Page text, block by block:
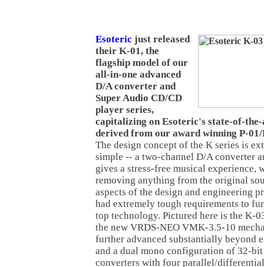
Esoteric just released
their K-01, the
flagship model of our
all-in-one advanced
D/A converter and
Super Audio CD/CD
player series,
capitalizing on Esoteric's state-of-
derived from our award winning P-01/
The design concept of the K series is
simple -- a two-channel D/A converter
gives a stress-free musical experience,
removing anything from the original
aspects of the design and engineering
had extremely tough requirements to
top technology. Pictured here is the K-
the new VRDS-NEO VMK-3.5-10
further advanced substantially beyond
and a dual mono configuration of 32-
converters with four parallel/